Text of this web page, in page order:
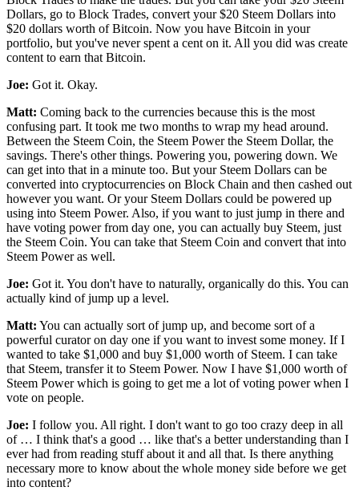
Dollars, go to Block Trades, convert your $20 Steem Dollars into
$20 dollars worth of Bitcoin. Now you have Bitcoin in your
portfolio, but you've never spent a cent on it. All you did was create
content to earn that Bitcoin.
Joe: Got it. Okay.
Matt: Coming back to the currencies because this is the most
confusing part. It took me two months to wrap my head around.
Between the Steem Coin, the Steem Power the Steem Dollar, the
savings. There's other things. Powering you, powering down. We
can get into that in a minute too. But your Steem Dollars can be
converted into cryptocurrencies on Block Chain and then cashed out
however you want. Or your Steem Dollars could be powered up
using into Steem Power. Also, if you want to just jump in there and
have voting power from day one, you can actually buy Steem, just
the Steem Coin. You can take that Steem Coin and convert that into
Steem Power as well.
Joe: Got it. You don't have to naturally, organically do this. You can
actually kind of jump up a level.
Matt: You can actually sort of jump up, and become sort of a
powerful curator on day one if you want to invest some money. If I
wanted to take $1,000 and buy $1,000 worth of Steem. I can take
that Steem, transfer it to Steem Power. Now I have $1,000 worth of
Steem Power which is going to get me a lot of voting power when I
vote on people.
Joe: I follow you. All right. I don't want to go too crazy deep in all
of … I think that's a good … like that's a better understanding than I
ever had from reading stuff about it and all that. Is there anything
necessary more to know about the whole money side before we get
into content?